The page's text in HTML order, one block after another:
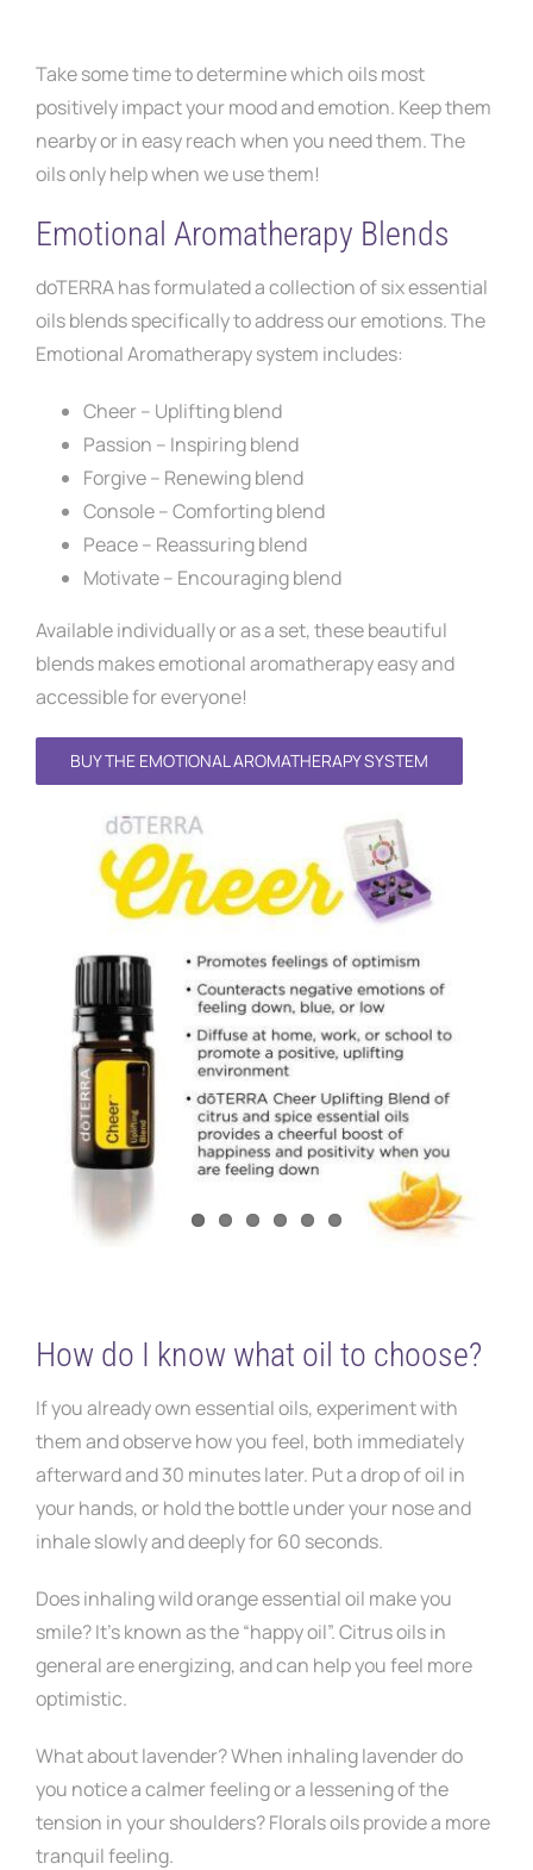
How do I know what oil to choose?
If you already own essential oils, experiment with
them and observe how you feel, both immediately
afterward and 30 minutes later. Put a drop of oil in
your hands, or hold the bottle under your nose and
inhale slowly and deeply for 60 seconds.
Does inhaling wild orange essential oil make you
smile? It’s known as the “happy oil”. Citrus oils in
general are energizing, and can help you feel more
optimistic.
What about lavender? When inhaling lavender do
you notice a calmer feeling or a lessening of the
tension in your shoulders? Florals oils provide a more
tranquil feeling.
Take some time to determine which oils most
positively impact your mood and emotion. Keep them
nearby or in easy reach when you need them. The
oils only help when we use them!
Emotional Aromatherapy Blends
doTERRA has formulated a collection of six essential
oils blends specifically to address our emotions. The
Emotional Aromatherapy system includes:
Cheer – Uplifting blend
Passion – Inspiring blend
Forgive – Renewing blend
Console – Comforting blend
Peace – Reassuring blend
Motivate – Encouraging blend
Available individually or as a set, these beautiful
blends makes emotional aromatherapy easy and
accessible for everyone!
BUY THE EMOTIONAL AROMATHERAPY SYSTEM